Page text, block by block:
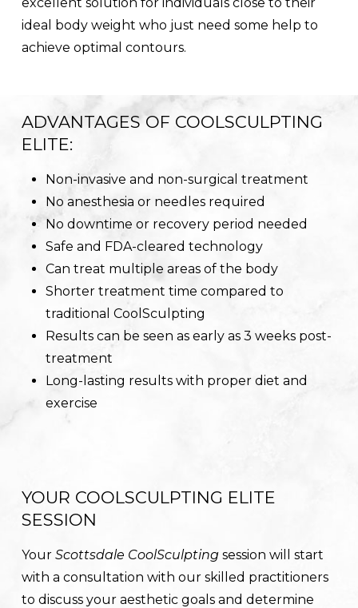
excellent solution for individuals close to their
ideal body weight who just need some help to
achieve optimal contours.
ADVANTAGES OF COOLSCULPTING
ELITE:
Non-invasive and non-surgical treatment
No anesthesia or needles required
No downtime or recovery period needed
Safe and FDA-cleared technology
Can treat multiple areas of the body
Shorter treatment time compared to
traditional CoolSculpting
Results can be seen as early as 3 weeks post-
treatment
Long-lasting results with proper diet and
exercise
YOUR COOLSCULPTING ELITE
SESSION
Your Scottsdale CoolSculptingsession will start
with a consultation with our skilled practitioners
to discuss your aesthetic goals and determine